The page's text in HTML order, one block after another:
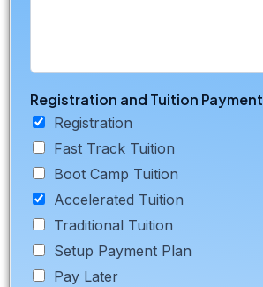
Registration and Tuition Payment
Registration
Fast Track Tuition
Boot Camp Tuition
Accelerated Tuition
Traditional Tuition
Setup Payment Plan
Pay Later